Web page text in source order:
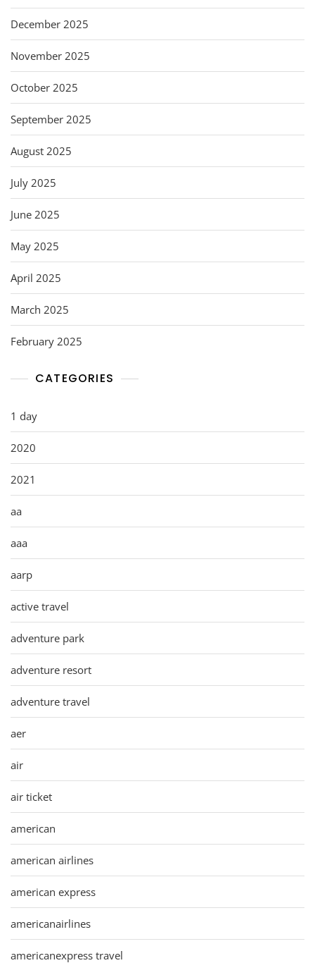
December 2025
November 2025
October 2025
September 2025
August 2025
July 2025
June 2025
May 2025
April 2025
March 2025
February 2025
CATEGORIES
1 day
2020
2021
aa
aaa
aarp
active travel
adventure park
adventure resort
adventure travel
aer
air
air ticket
american
american airlines
american express
americanairlines
americanexpress travel